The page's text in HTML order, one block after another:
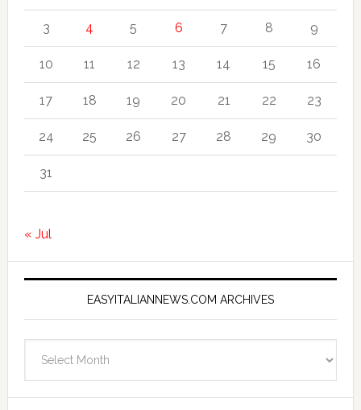
3 4 5 6 7 8 9
10 11 12 13 14 15 16
17 18 19 20 21 22 23
24 25 26 27 28 29 30
31
« Jul
EASYITALIANNEWS.COM ARCHIVES
Archives